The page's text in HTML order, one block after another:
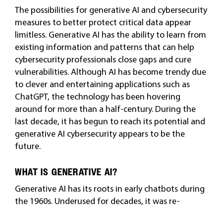
The possibilities for generative AI and cybersecurity
measures to better protect critical data appear
limitless. Generative AI has the ability to learn from
existing information and patterns that can help
cybersecurity professionals close gaps and cure
vulnerabilities. Although AI has become trendy due
to clever and entertaining applications such as
ChatGPT, the technology has been hovering
around for more than a half-century. During the
last decade, it has begun to reach its potential and
generative AI cybersecurity appears to be the
future.
WHAT IS GENERATIVE AI?
Generative AI has its roots in early chatbots during
the 1960s. Underused for decades, it was re-